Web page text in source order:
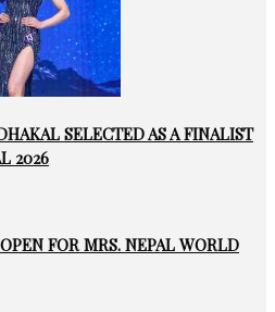
SELECTED AS A FINALIST
2026
FOR MRS. NEPAL WORLD